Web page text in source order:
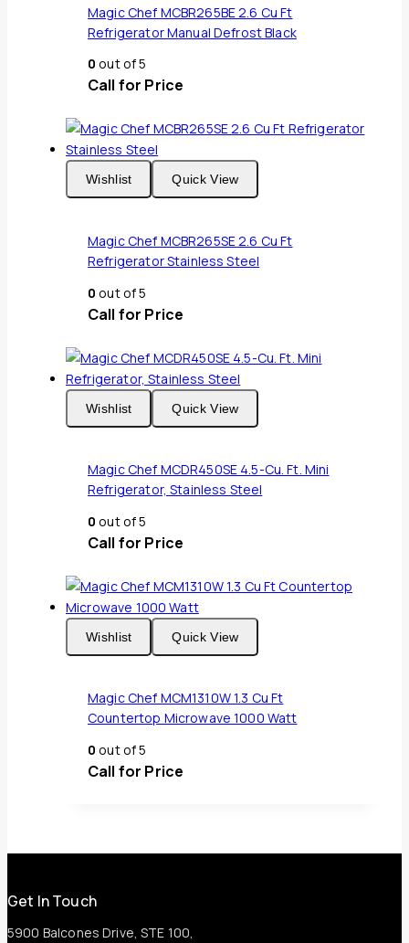
Magic Chef MCBR265BE 2.6 Cu Ft
Refrigerator Manual Defrost Black
0 out of 5
Call for Price
Wishlist Quick View
Magic Chef MCBR265SE 2.6 Cu Ft
Refrigerator Stainless Steel
0 out of 5
Call for Price
Wishlist Quick View
Magic Chef MCDR450SE 4.5-Cu. Ft. Mini
Refrigerator, Stainless Steel
0 out of 5
Call for Price
Wishlist Quick View
Magic Chef MCM1310W 1.3 Cu Ft
Countertop Microwave 1000 Watt
0 out of 5
Call for Price
Get In Touch
5900 Balcones Drive, STE 100,